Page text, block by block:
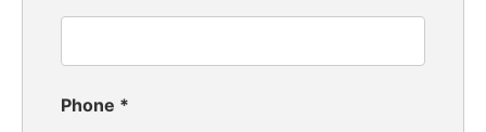
Phone *